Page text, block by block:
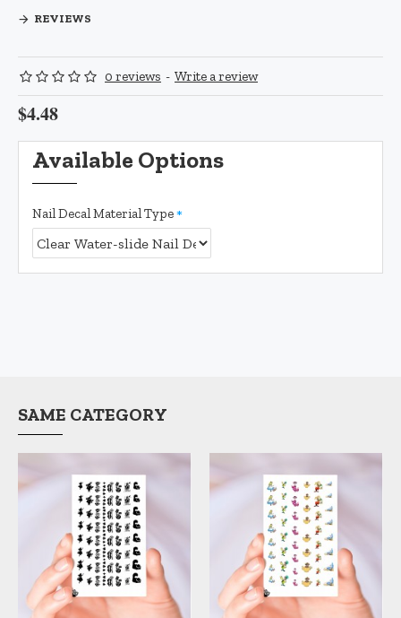
REVIEWS
0 reviews - Write a review
$4.48
Available Options
Nail Decal Material Type
SAME CATEGORY